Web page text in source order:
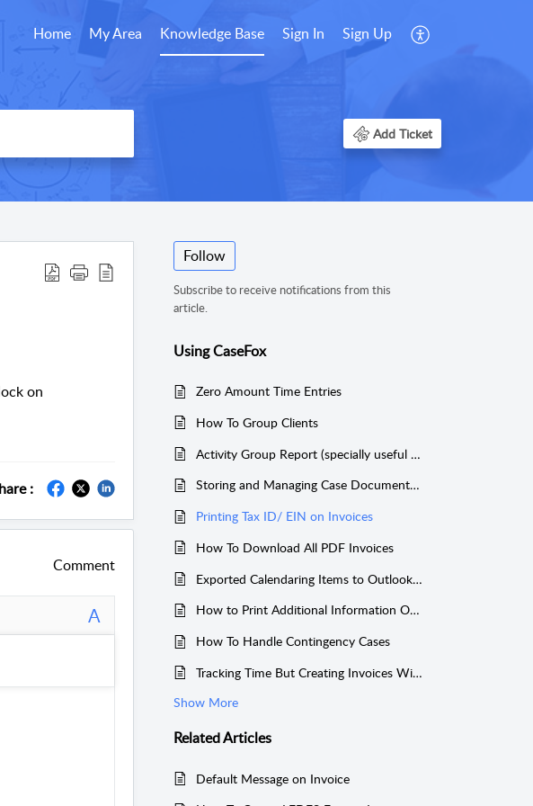
Home My Area Knowledge Base Sign In Sign Up
Add Ticket
on
:
Comment
A
Follow
Subscribe to receive notifications from this
article.
Using CaseFox
Zero Amount Time Entries
How To Group Clients
Activity Group Report (specially useful for Bankruptcy Attorneys)
Storing and Managing Case Documents Easily Using Your Own Dropbox Account
Printing Tax ID/ EIN on Invoices
How To Download All PDF Invoices
Exported Calendaring Items to Outlook or Other Calendars
How to Print Additional Information On Invoices
How To Handle Contingency Cases
Tracking Time But Creating Invoices Without the Tracked Time
Show More
RelatedArticles
Default Message on Invoice